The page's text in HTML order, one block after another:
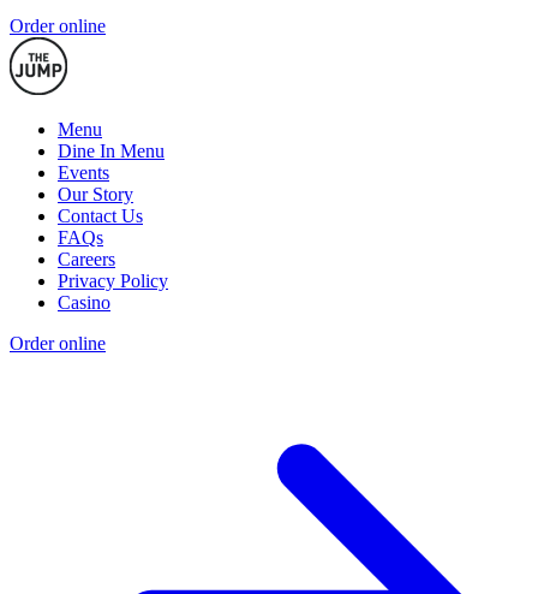
Order online
Menu
Dine In Menu
Events
Our Story
Contact Us
FAQs
Careers
Privacy Policy
Casino
Order online